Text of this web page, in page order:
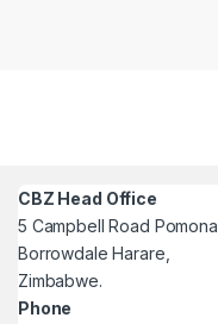
CBZ Head Office
5 Campbell Road Pomona,
Borrowdale Harare,
Zimbabwe.
Phone